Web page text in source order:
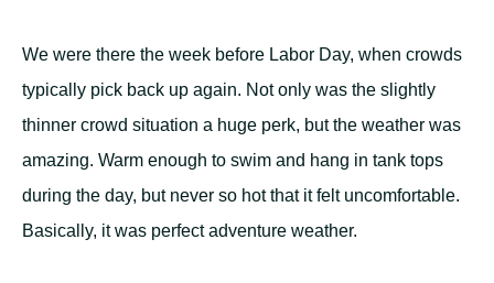
We were there the week before Labor Day, when crowds
typically pick back up again. Not only was the slightly
thinner crowd situation a huge perk, but the weather was
amazing. Warm enough to swim and hang in tank tops
during the day, but never so hot that it felt uncomfortable.
Basically, it was perfect adventure weather.